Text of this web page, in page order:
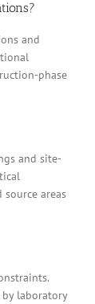
and
phase
and site-
source areas
laboratory